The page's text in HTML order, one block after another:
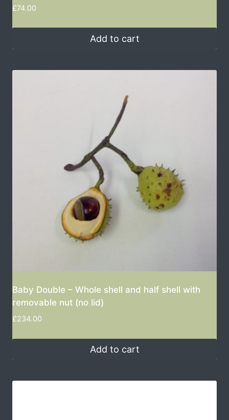
£74.00
Add to cart
Baby Double – Whole shell and half shell with
removable nut (no lid)
£234.00
Add to cart